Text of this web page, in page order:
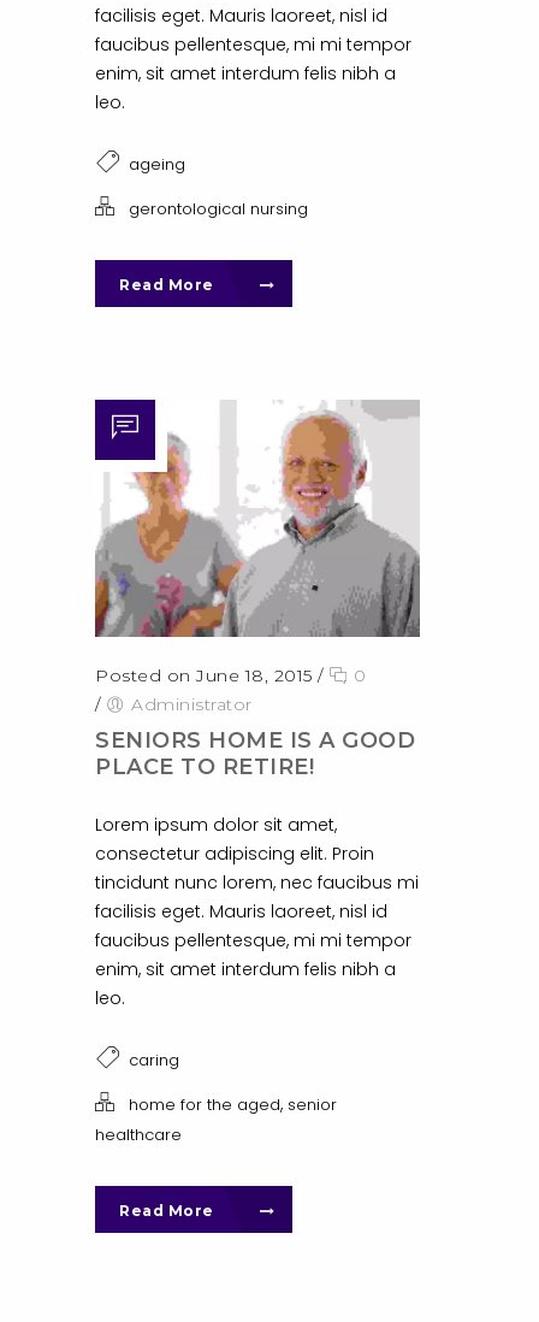
facilisis eget. Mauris laoreet, nisl id
faucibus pellentesque, mi mi tempor
enim, sit amet interdum felis nibh a
leo.
ageing
gerontological nursing
Read More
Posted on June 18, 2015 /
0
/
Administrator
SENIORS HOME IS A GOOD
PLACE TO RETIRE!
Lorem ipsum dolor sit amet,
consectetur adipiscing elit. Proin
tincidunt nunc lorem, nec faucibus mi
facilisis eget. Mauris laoreet, nisl id
faucibus pellentesque, mi mi tempor
enim, sit amet interdum felis nibh a
leo.
caring
home for the aged, senior
healthcare
Read More